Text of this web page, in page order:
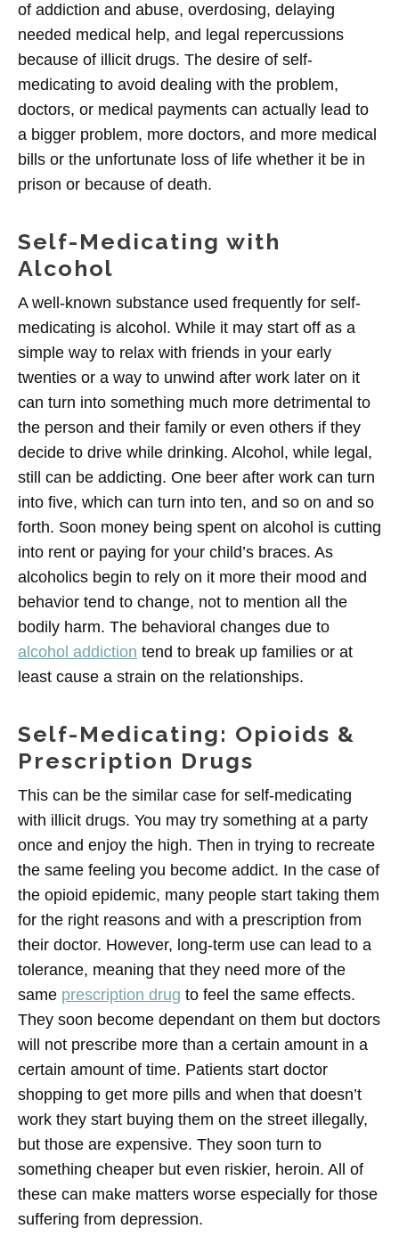
of addiction and abuse, overdosing, delaying
needed medical help, and legal repercussions
because of illicit drugs. The desire of self-
medicating to avoid dealing with the problem,
doctors, or medical payments can actually lead to
a bigger problem, more doctors, and more medical
bills or the unfortunate loss of life whether it be in
prison or because of death.
Self-Medicating with
Alcohol
A well-known substance used frequently for self-
medicating is alcohol. While it may start off as a
simple way to relax with friends in your early
twenties or a way to unwind after work later on it
can turn into something much more detrimental to
the person and their family or even others if they
decide to drive while drinking. Alcohol, while legal,
still can be addicting. One beer after work can turn
into five, which can turn into ten, and so on and so
forth. Soon money being spent on alcohol is cutting
into rent or paying for your child’s braces. As
alcoholics begin to rely on it more their mood and
behavior tend to change, not to mention all the
bodily harm. The behavioral changes due to
alcohol addiction tend to break up families or at
least cause a strain on the relationships.
Self-Medicating: Opioids &
Prescription Drugs
This can be the similar case for self-medicating
with illicit drugs. You may try something at a party
once and enjoy the high. Then in trying to recreate
the same feeling you become addict. In the case of
the opioid epidemic, many people start taking them
for the right reasons and with a prescription from
their doctor. However, long-term use can lead to a
tolerance, meaning that they need more of the
same prescription drug to feel the same effects.
They soon become dependant on them but doctors
will not prescribe more than a certain amount in a
certain amount of time. Patients start doctor
shopping to get more pills and when that doesn’t
work they start buying them on the street illegally,
but those are expensive. They soon turn to
something cheaper but even riskier, heroin. All of
these can make matters worse especially for those
suffering from depression.